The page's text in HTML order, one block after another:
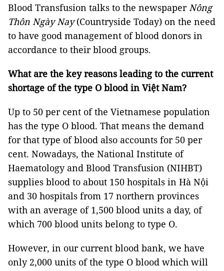
Blood Transfusion talks to the newspaperNông
Thôn Ngày Nay(Countryside Today) on the need
to have good management of blood donors in
accordance to their blood groups.
What are the key reasons leading to the current
shortage of the type O blood in Việt Nam?
Up to 50 per cent of the Vietnamese population
has the type O blood. That means the demand
for that type of blood also accounts for 50 per
cent. Nowadays, the National Institute of
Haematology and Blood Transfusion (NIHBT)
supplies blood to about 150 hospitals in Hà Nội
and 30 hospitals from 17 northern provinces
with an average of 1,500 blood units a day, of
which 700 blood units belong to type O.
However, in our current blood bank, we have
only 2,000 units of the type O blood which will